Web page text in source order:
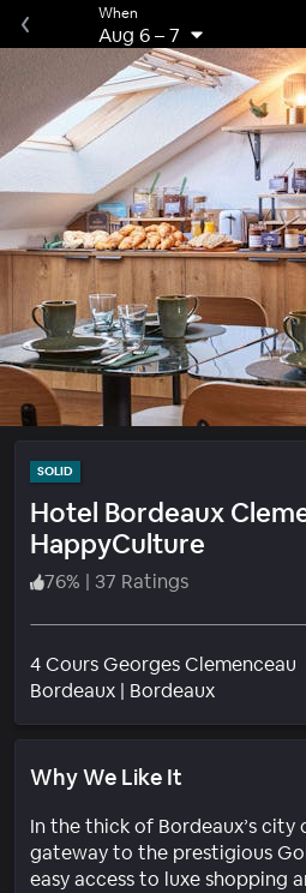
When
Aug 6–7
SOLID
Hotel Bordeaux
HappyCulture
76% | 37 Ratings
4 Cours Georges Clemenceau
Bordeaux | Bordeaux
Why We Like It
In the thick of Bordeaux’s
gateway to the prestigious
easy access to luxe shopping